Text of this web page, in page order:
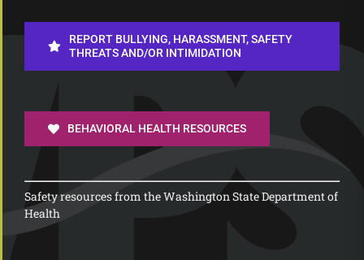
REPORT BULLYING, HARASSMENT, SAFETY
THREATS AND/OR INTIMIDATION
BEHAVIORAL HEALTH RESOURCES
Safety resources from the Washington State Department of
Health